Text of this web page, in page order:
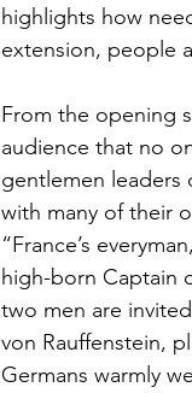
highlights how
extension, people
From the opening
audience that no
gentlemen leaders
with many of their
“France’s
high-born Captain
two men are
von Rauffenstein,
Germans warmly